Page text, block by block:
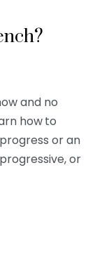
and no
howto
or an
or